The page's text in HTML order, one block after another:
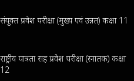
संयुक्त प्रवेश परीक्षा (मुख्य एवं उन्नत) कक्षा 11
राष्ट्रीय पात्रता सह प्रवेश परीक्षा (स्नातक) कक्षा
12